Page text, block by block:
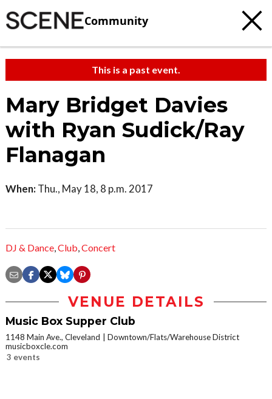
Community
This is a past event.
Mary Bridget Davies
with Ryan Sudick/Ray
Flanagan
When: Thu., May 18, 8 p.m. 2017
DJ & Dance,Club,Concert
VENUE DETAILS
Music Box Supper Club
1148 Main Ave., Cleveland
Downtown/Flats/Warehouse District
musicboxcle.com
3 events